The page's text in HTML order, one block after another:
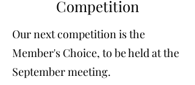
Competition
Our next competition is the
Member's Choice, to be held at the
September meeting.